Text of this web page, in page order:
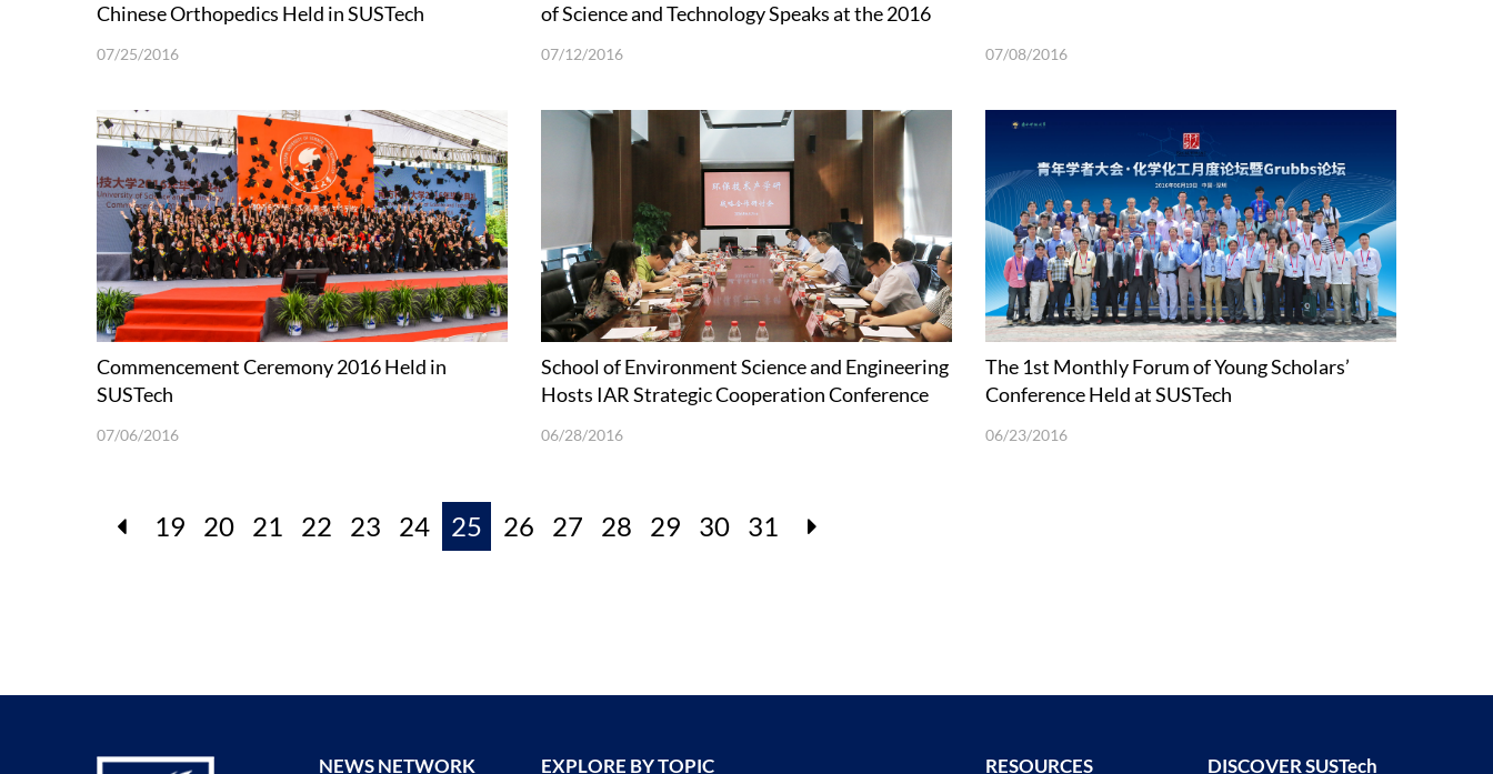
Chinese Orthopedics Held in SUSTech
07/25/2016
of Science and Technology Speaks at the 2016
07/12/2016 07/08/2016
Commencement Ceremony 2016 Held in
SUSTech
07/06/2016
School of Environment Science and Engineering
Hosts IAR Strategic Cooperation Conference
06/28/2016
The 1st Monthly Forum of Young Scholars’
Conference Held at SUSTech
06/23/2016
19 20 21 22 23 24 25 26 27 28 29 30 31
NEWS NETWORK EXPLORE BY TOPIC RESOURCES DISCOVER SUSTech